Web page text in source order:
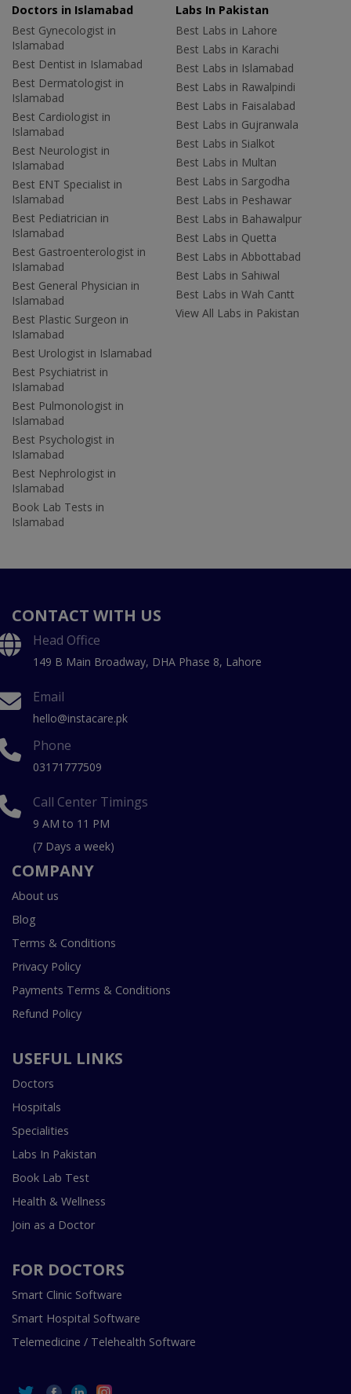
Doctors in Islamabad
Best Gynecologist in
Islamabad
Best Dentist in Islamabad
Best Dermatologist in
Islamabad
Best Cardiologist in
Islamabad
Best Neurologist in
Islamabad
Best ENT Specialist in
Islamabad
Best Pediatrician in
Islamabad
Best Gastroenterologist in
Islamabad
Best General Physician in
Islamabad
Best Plastic Surgeon in
Islamabad
Best Urologist in Islamabad
Best Psychiatrist in
Islamabad
Best Pulmonologist in
Islamabad
Best Psychologist in
Islamabad
Best Nephrologist in
Islamabad
Book Lab Tests in
Islamabad
Labs In Pakistan
Best Labs in Lahore
Best Labs in Karachi
Best Labs in Islamabad
Best Labs in Rawalpindi
Best Labs in Faisalabad
Best Labs in Gujranwala
Best Labs in Sialkot
Best Labs in Multan
Best Labs in Sargodha
Best Labs in Peshawar
Best Labs in Bahawalpur
Best Labs in Quetta
Best Labs in Abbottabad
Best Labs in Sahiwal
Best Labs in Wah Cantt
View All Labs in Pakistan
CONTACT WITH US
Head Office
149 B Main Broadway, DHA Phase 8, Lahore
Email
hello@instacare.pk
Phone
03171777509
Call Center Timings
9 AM to 11 PM
(7 Days a week)
COMPANY
About us
Blog
Terms & Conditions
Privacy Policy
Payments Terms & Conditions
Refund Policy
USEFUL LINKS
Doctors
Hospitals
Specialities
Labs In Pakistan
Book Lab Test
Health & Wellness
Join as a Doctor
FOR DOCTORS
Smart Clinic Software
Smart Hospital Software
Telemedicine / Telehealth Software